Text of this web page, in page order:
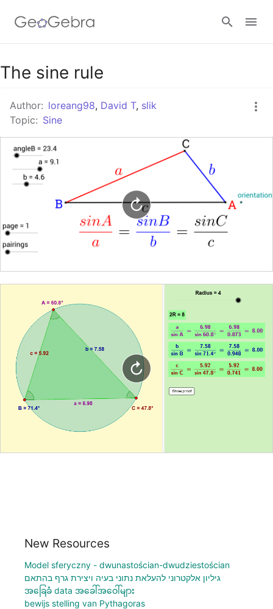
Google Classroom
GeoGebra Classroom
The sine rule
Author: loreang98, David T, slik
Topic: Sine
New Resources
Model sferyczny - dwunastościan-dwudziestościan
גיליון אלקטרוני להעלאת נתוני בעיה ויצירת גרף בהתאם
အခြေခံ data အခေါ်အဝေါ်များ
bewijs stelling van Pythagoras